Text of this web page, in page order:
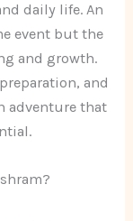
daily life. An
event but the
and growth.
and
adventure that